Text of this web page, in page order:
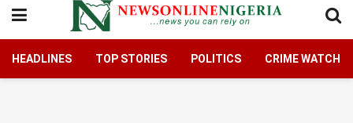
HEADLINES TOP STORIES POLITICS CRIME WATCH